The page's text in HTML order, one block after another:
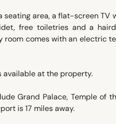
area, a flat-screen TV
free toiletries and a
comes with an electric
available at the property.
Grand Palace, Temple of
is 17 miles away.